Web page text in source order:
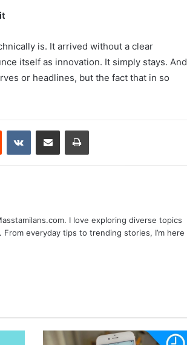
is. It arrived without a clear
itself as innovation. It simply stays. And
or headlines, but the fact that in so
Reddit VKontakteShare via Email Print
I love exploring diverse topics
everyday tips to trending stories, I’m here